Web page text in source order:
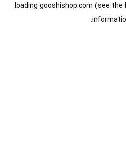
loading gooshishop.com (see the